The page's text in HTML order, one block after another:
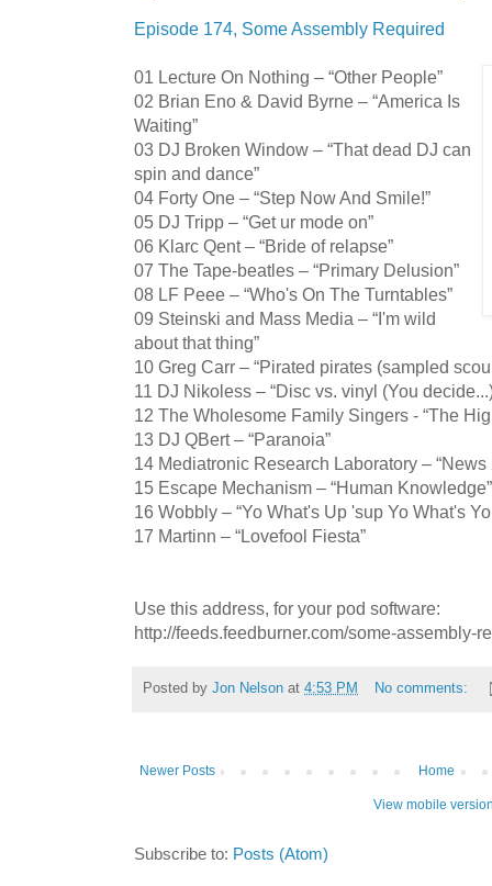
Episode 174, Some Assembly Required
01 Lecture On Nothing – “Other People”
02 Brian Eno & David Byrne – “America Is
Waiting”
03 DJ Broken Window – “That dead DJ can
spin and dance”
04 Forty One – “Step Now And Smile!”
05 DJ Tripp – “Get ur mode on”
06 Klarc Qent – “Bride of relapse”
07 The Tape-beatles – “Primary Delusion”
08 LF Peee – “Who's On The Turntables”
09 Steinski and Mass Media – “I'm wild
about that thing”
10 Greg Carr – “Pirated pirates (sampled
11 DJ Nikoless – “Disc vs. vinyl (You
12 The Wholesome Family Singers - “The
13 DJ QBert – “Paranoia”
14 Mediatronic Research Laboratory – “News
15 Escape Mechanism – “Human Knowledge”
16 Wobbly – “Yo What's Up 'sup Yo What's
17 Martinn – “Lovefool Fiesta”
Use this address, for your pod software:
http://feeds.feedburner.com/some-assembly-
Posted by Jon Nelson at 4:53 PM No comments:
Newer Posts Home
View mobile
Subscribe to: Posts (Atom)